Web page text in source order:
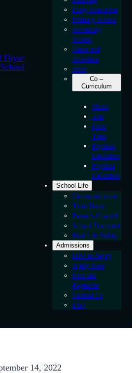
Diyar
Early Education
Primary School
Secondary
School
Clubs and
Activities
Stem
Co –
Curriculum
Music
Arts
Field
Trips
Physical
Education
Physical
Education
School Life
Communication
Term Dates
Parent’s Council
School Transport
Health & Safety
Admissions
How to Apply
Apply Now
Fees and
Payments
Contact Us
FAQ
14, 2022